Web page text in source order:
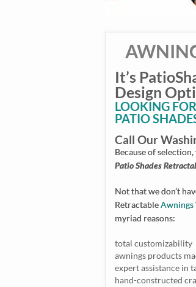
It’s
Design
LOOKING
PATIO
Call Our
Because of
Patio Shades
Not that we don’t
RetractableAwnings
myriad reasons:
total customizability
awnings products
expert assistance in
hand-constructed